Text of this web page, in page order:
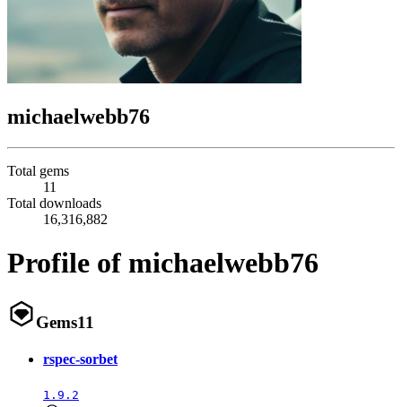
michaelwebb76
Total gems
11
Total downloads
16,316,882
Profile of michaelwebb76
Gems11
rspec-sorbet
1.9.2